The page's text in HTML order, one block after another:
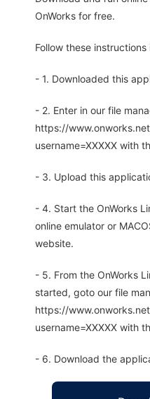
OnWorks for free.
Follow these
- 1. Downloaded this
- 2. Enter in our file
https://
username=XXXXX with
- 3. Upload this
- 4. Start the OnWorks
online emulator or
website.
- 5. From the OnWorks
started, goto our file
https://
username=XXXXX with
- 6. Download the